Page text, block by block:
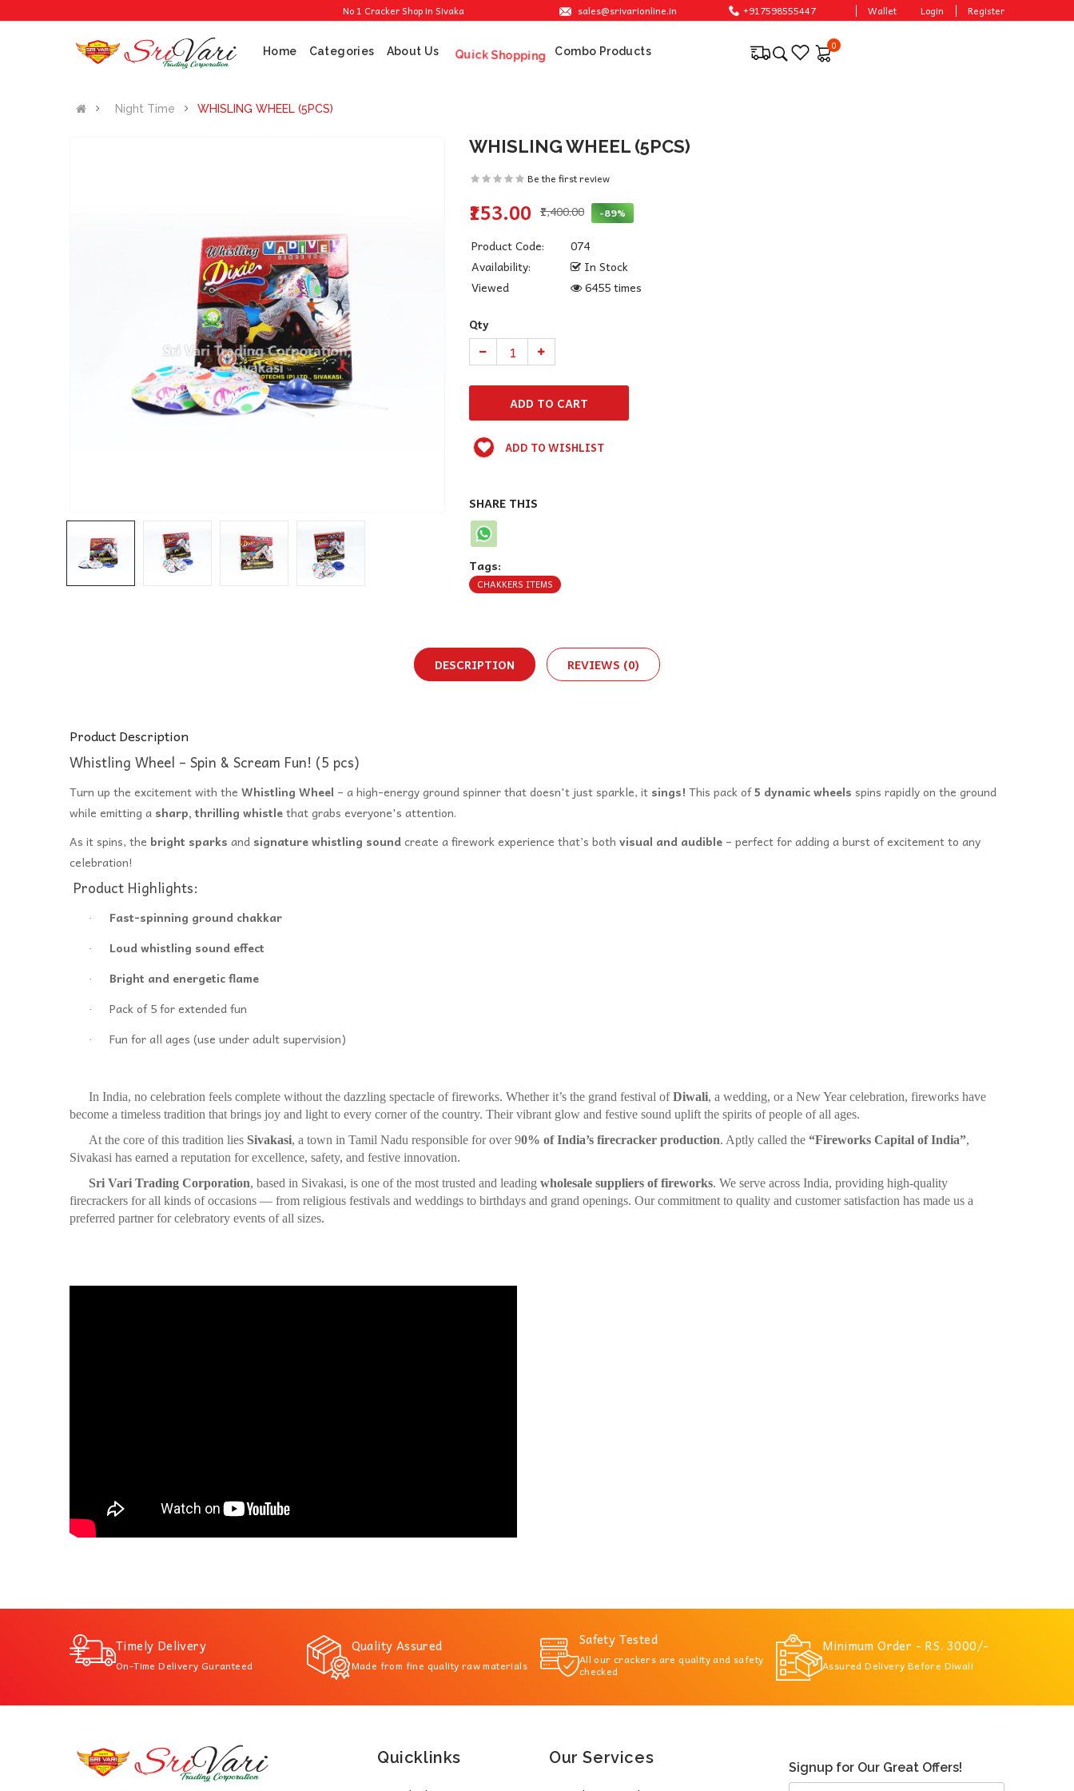
No 1 Cracker Shop in Sivakasi. We are providing the best crackers at reasonable prices.
sales@srivarionline.in +917598555447 Wallet Login Register
Home Categories About Us Quick Shopping Combo Products 0
Night Time WHISLING WHEEL (5PCS)
WHISLING WHEEL (5PCS)
Be the first review
₹153.00 ₹1,400.00 -89%
Product Code:
074
Availability:
In Stock
Viewed
6455 times
Qty
ADD TO WISHLIST
SHARE THIS
Tags:
CHAKKERS ITEMS
DESCRIPTION REVIEWS (0)
Product Description
Whistling Wheel – Spin & Scream Fun! (5 pcs)
Turn up the excitement with the Whistling Wheel – a high-energy ground spinner that doesn't just sparkle, it sings! This pack of5 dynamic wheels spins rapidly on the ground
while emitting a sharp, thrilling whistlethat grabs everyone's attention.
As it spins, the bright sparks and signature whistling soundcreate a firework experience that’s both visual and audible – perfect for adding a burst of excitement to any
celebration!
Product Highlights:
· Fast-spinning ground chakkar
· Loud whistling sound effect
· Bright and energetic flame
· Pack of 5 for extended fun
· Fun for all ages (use under adult supervision)
In India, no celebration feels complete without the dazzling spectacle of fireworks. Whether it’s the grand festival ofDiwali, a wedding, or a New Year celebration, fireworks have
become a timeless tradition that brings joy and light to every corner of the country. Their vibrant glow and festive sound uplift the spirits of people of all ages.
At the core of this tradition lies Sivakasi, a town in Tamil Nadu responsible for over 90% of India’s firecracker production. Aptly called the “Fireworks Capital of India”,
Sivakasi has earned a reputation for excellence, safety, and festive innovation.
Sri Vari Trading Corporation, based in Sivakasi, is one of the most trusted and leading wholesale suppliers of fireworks. We serve across India, providing high-quality
firecrackers for all kinds of occasions — from religious festivals and weddings to birthdays and grand openings. Our commitment to quality and customer satisfaction has made us a
preferred partner for celebratory events of all sizes.
Timely Delivery
On-Time Delivery Guranteed
Quality Assured
Made from fine quality raw materials
Safety Tested
All our crackers are quality and safety
checked
Minimum Order - RS. 3000/-
Assured Delivery Before Diwali
Quicklinks Our Services
Signup for Our Great Offers!